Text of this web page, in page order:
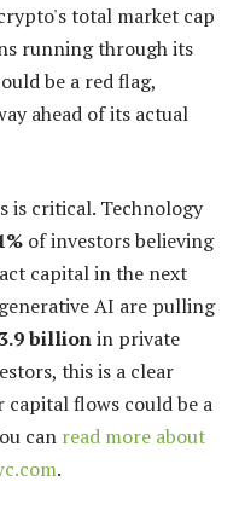
total market cap
running through its
be a red flag,
ahead of its actual
is critical. Technology
of investors believing
capital in the next
AI are pulling
billionin private
this is a clear
flows could be a
can read more about
.